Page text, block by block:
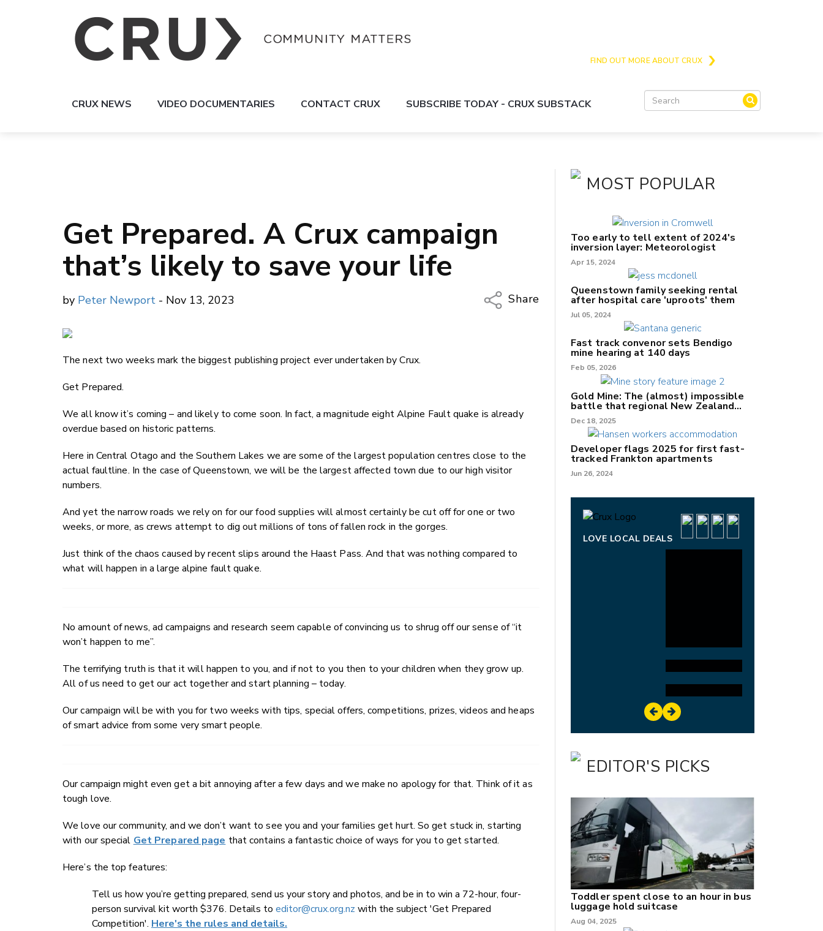
FIND OUT MORE ABOUT CRUX
CRUX NEWS VIDEO DOCUMENTARIES CONTACT CRUX SUBSCRIBE TODAY - CRUX SUBSTACK
Get Prepared. A Crux campaign
that’s likely to save your life
by Peter Newport - Nov 13, 2023
Share
The next two weeks mark the biggest publishing project ever undertaken by Crux.
Get Prepared.
We all know it’s coming – and likely to come soon. In fact, a magnitude eight Alpine Fault quake is already
overdue based on historic patterns.
Here in Central Otago and the Southern Lakes we are some of the largest population centres close to the
actual faultline. In the case of Queenstown, we will be the largest affected town due to our high visitor
numbers.
And yet the narrow roads we rely on for our food supplies will almost certainly be cut off for one or two
weeks, or more, as crews attempt to dig out millions of tons of fallen rock in the gorges.
Just think of the chaos caused by recent slips around the Haast Pass. And that was nothing compared to
what will happen in a large alpine fault quake.
No amount of news, ad campaigns and research seem capable of convincing us to shrug off our sense of “it
won’t happen to me”.
The terrifying truth is that it will happen to you, and if not to you then to your children when they grow up.
All of us need to get our act together and start planning – today.
Our campaign will be with you for two weeks with tips, special offers, competitions, prizes, videos and heaps
of smart advice from some very smart people.
Our campaign might even get a bit annoying after a few days and we make no apology for that. Think of it as
tough love.
We love our community, and we don’t want to see you and your families get hurt. So get stuck in, starting
with our special Get Prepared page that contains a fantastic choice of ways for you to get started.
Here’s the top features:
Tell us how you’re getting prepared, send us your story and photos, and be in to win a 72-hour, four-
person survival kit worth $376. Details to editor@crux.org.nz with the subject 'Get Prepared
Competition'. Here's the rules and details.
MOST POPULAR
Too early to tell extent of 2024's
inversion layer: Meteorologist
Apr 15, 2024
Queenstown family seeking rental
after hospital care 'uproots' them
Jul 05, 2024
Fast track convenor sets Bendigo
mine hearing at 140 days
Feb 05, 2026
Gold Mine: The (almost) impossible
battle that regional New Zealand
can't win.
Dec 18, 2025
Developer flags 2025 for first fast-
tracked Frankton apartments
Jun 26, 2024
LOVE LOCAL DEALS
EDITOR'S PICKS
Toddler spent close to an hour in bus
luggage hold suitcase
Aug 04, 2025